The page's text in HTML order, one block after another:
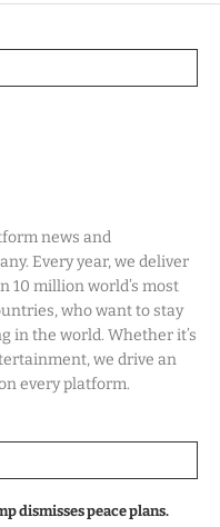
news and
Every year, we deliver
10 million world’s most
who want to stay
in the world. Whether it’s
we drive an
every platform.
dismisses peace plans.